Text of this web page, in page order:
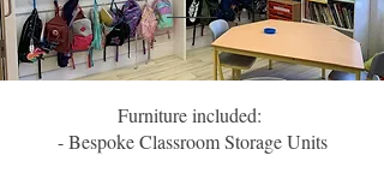
Furniture included:
- Bespoke Classroom Storage Units